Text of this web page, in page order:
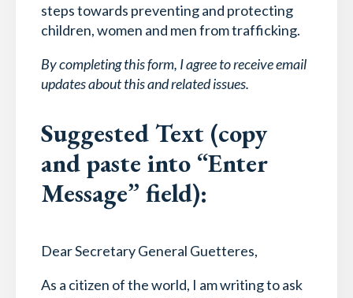
steps towards preventing and protecting
children, women and men from trafficking.
By completing this form, I agree to receive email
updates about this and related issues.
Suggested Text (copy
and paste into “Enter
Message” field):
Dear Secretary General Guetteres,
As a citizen of the world, I am writing to ask